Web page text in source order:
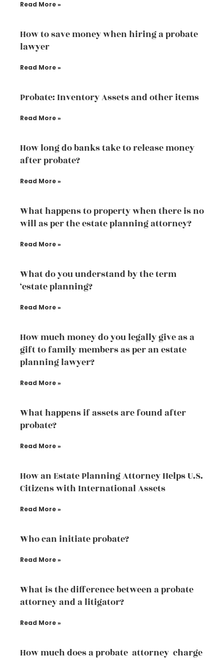
Read More »
How to save money when hiring a probate
lawyer
Read More »
Probate: Inventory Assets and other items
Read More »
How long do banks take to release money
after probate?
Read More »
What happens to property when there is no
will as per the estate planning attorney?
Read More »
What do you understand by the term
‘estate planning?
Read More »
How much money do you legally give as a
gift to family members as per an estate
planning lawyer?
Read More »
What happens if assets are found after
probate?
Read More »
How an Estate Planning Attorney Helps U.S.
Citizens with International Assets
Read More »
Who can initiate probate?
Read More »
What is the difference between a probate
attorney and a litigator?
Read More »
How much does a probate attorney charge